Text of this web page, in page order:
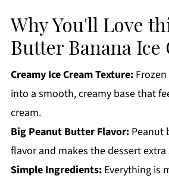
How to Store:
Peanut Butter Banana Ice
More Dessert Recipes You'll
Get a FREE Healthy Meal
Peanut Butter Banana Ice Cream
Why You'll Love
Butter Banana Ice
Creamy Ice Cream Texture:Frozen
into a smooth, creamy base that
cream.
Big Peanut Butter Flavor:Peanut
flavor and makes the dessert extra
Simple Ingredients:Everything is